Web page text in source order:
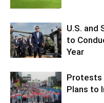
U.S. and
to
Year
Protests
Plans to